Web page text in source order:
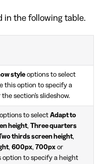
in the following table.
style options to select
this option to specify a
section's slideshow.
options to select Adapt to
height, Three quarters
thirds screen height,
, 600px, 700px or
option to specify a height